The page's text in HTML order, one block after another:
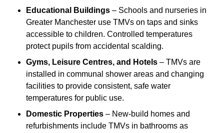
Educational Buildings – Schools and nurseries in
Greater Manchester use TMVs on taps and sinks
accessible to children. Controlled temperatures
protect pupils from accidental scalding.
Gyms, Leisure Centres, and Hotels – TMVs are
installed in communal shower areas and changing
facilities to provide consistent, safe water
temperatures for public use.
Domestic Properties – New-build homes and
refurbishments include TMVs in bathrooms as